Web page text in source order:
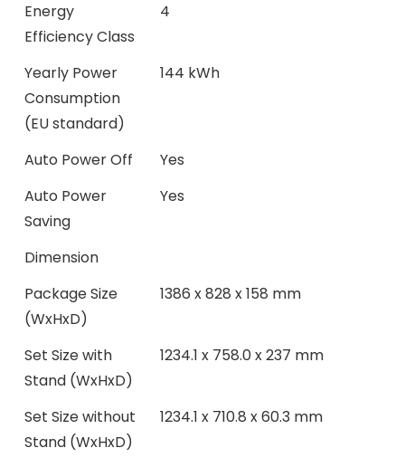
Energy
Efficiency Class
4
Yearly Power
Consumption
(EU standard)
144 kWh
Auto Power Off
Yes
Auto Power
Saving
Yes
Dimension
Package Size
(WxHxD)
1386 x 828 x 158 mm
Set Size with
Stand (WxHxD)
1234.1 x 758.0 x 237 mm
Set Size without
Stand (WxHxD)
1234.1 x 710.8 x 60.3 mm